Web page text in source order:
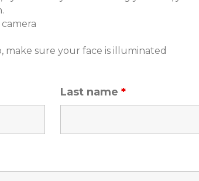
sure your face is illuminated
Last name*